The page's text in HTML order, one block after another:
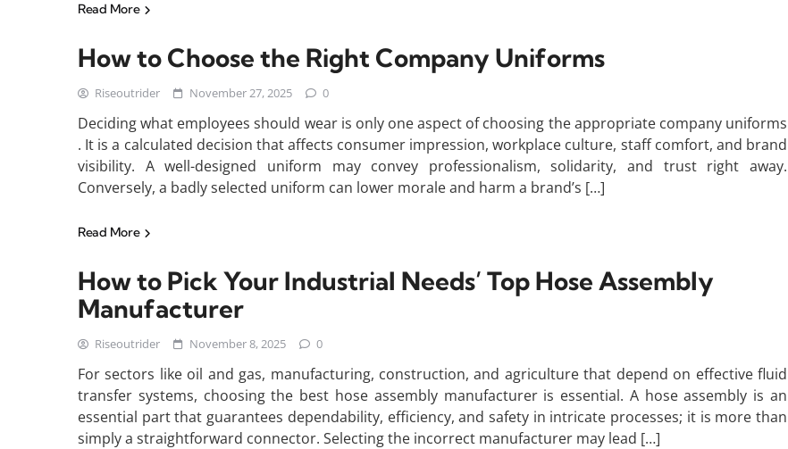
Read More
How to Choose the Right Company Uniforms
Riseoutrider November 27, 2025 0
Deciding what employees should wear is only one aspect of choosing the appropriate company uniforms
. It is a calculated decision that affects consumer impression, workplace culture, staff comfort, and brand
visibility. A well-designed uniform may convey professionalism, solidarity, and trust right away.
Conversely, a badly selected uniform can lower morale and harm a brand’s […]
Read More
How to Pick Your Industrial Needs’ Top Hose Assembly
Manufacturer
Riseoutrider November 8, 2025 0
For sectors like oil and gas, manufacturing, construction, and agriculture that depend on effective fluid
transfer systems, choosing the best hose assembly manufacturer is essential. A hose assembly is an
essential part that guarantees dependability, efficiency, and safety in intricate processes; it is more than
simply a straightforward connector. Selecting the incorrect manufacturer may lead […]